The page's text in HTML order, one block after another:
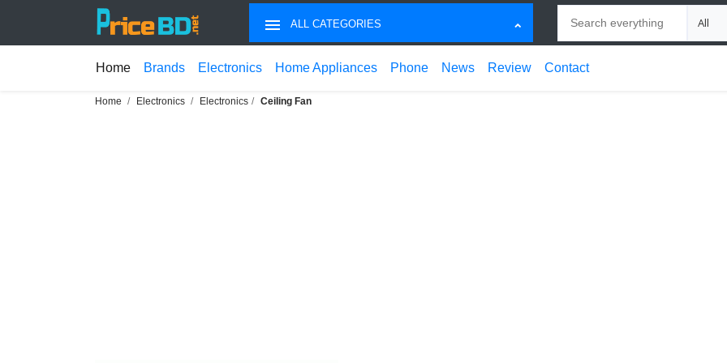
ALL CATEGORIES
Home Brands Electronics Home Appliances Phone News Review Contact
Home Electronics Electronics Ceiling Fan